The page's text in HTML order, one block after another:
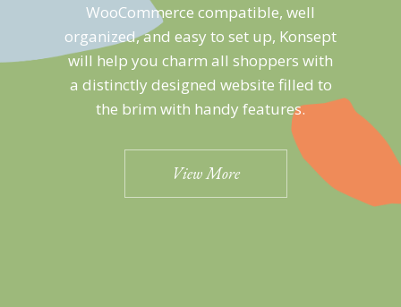
View More
WooCommerce compatible, well
organized, and easy to set up, Konsept
will help you charm all shoppers with
a distinctly designed website filled to
the brim with handy features.